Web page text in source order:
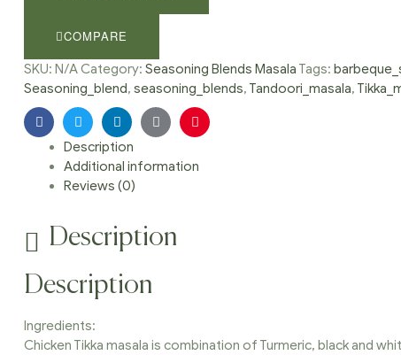
masala,
barbeque
spice,
blend
quantity
COMPARE
SKU: N/ACategory: Seasoning Blends Masala Tags:
Seasoning_blend, seasoning_blends, Tandoori_masala,
FacebookTwitterLinkedinGoogle+Pinterest
Description
Additional information
Reviews (0)
Description
Description
Ingredients:
Chicken Tikka masala is combination of Turmeric, black and